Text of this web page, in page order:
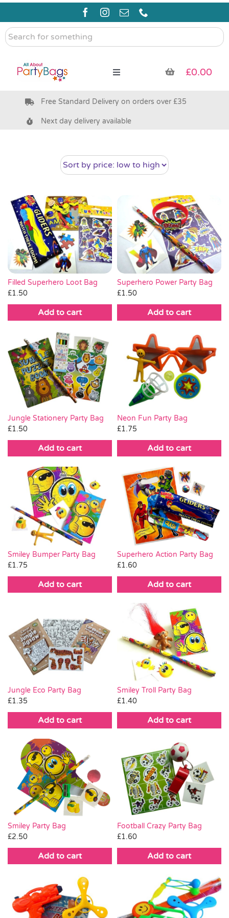
Skip
content
Search
for
Toggle
Pre Filled Party Bags
Bags & Boxes
Party Supplies & Games
Pass the Parcel
Halloween
SALE
£0.00
Free Standard Delivery on orders over £35
Next day delivery available
Filled Superhero Loot Bag
£1.50
Add to cart
Superhero Power Party Bag
£1.50
Add to cart
Jungle Stationery Party Bag
£1.50
Add to cart
Neon Fun Party Bag
£1.75
Add to cart
Smiley Bumper Party Bag
£1.75
Add to cart
Superhero Action Party Bag
£1.60
Add to cart
Jungle Eco Party Bag
£1.35
Add to cart
Smiley Troll Party Bag
£1.40
Add to cart
Smiley Party Bag
£2.50
Add to cart
Football Crazy Party Bag
£1.60
Add to cart